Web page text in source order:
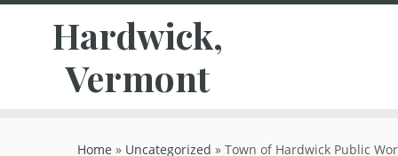
Hardwick,
Vermont
Home » Uncategorized » Town of Hardwick Public